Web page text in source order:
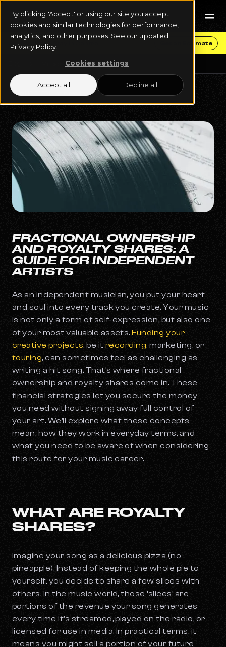
By clicking 'Accept' or using our site you accept
cookies and similar technologies for performance,
analytics, and other purposes. See our updated
Privacy Policy.
Cookies settings
Accept all Decline all
Get Funding & Stay in Control Get an Estimate
Music Business
April 16, 2025
FRACTIONAL OWNERSHIP
AND ROYALTY SHARES: A
GUIDE FOR INDEPENDENT
ARTISTS
As an independent musician, you put your heart
and soul into every track you create. Your music
is not only a form of self-expression, but also one
of your most valuable assets.Funding your
creative projects, be itrecording, marketing, or
touring, can sometimes feel as challenging as
writing a hit song. That’s where fractional
ownership and royalty shares come in. These
financial strategies let you secure the money
you need without signing away full control of
your art. We’ll explore what these concepts
mean, how they work in everyday terms, and
what you need to be aware of when considering
this route for your music career.
WHAT ARE ROYALTY
SHARES?
Imagine your song as a delicious pizza (no
pineapple). Instead of keeping the whole pie to
yourself, you decide to share a few slices with
others. In the music world, those ‘slices’ are
portions of the revenue your song generates
every time it’s streamed, played on the radio, or
licensed for use in media. In practical terms, it
means you might sell a portion of your future